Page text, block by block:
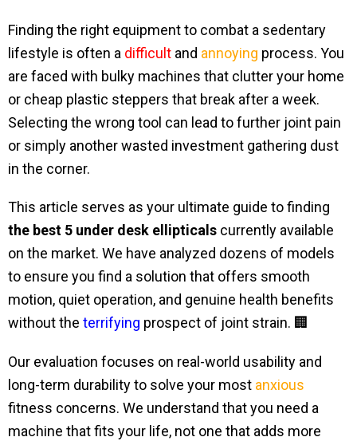
Finding the right equipment to combat a sedentary
lifestyle is often a difficult and annoying process. You
are faced with bulky machines that clutter your home
or cheap plastic steppers that break after a week.
Selecting the wrong tool can lead to further joint pain
or simply another wasted investment gathering dust
in the corner.
This article serves as your ultimate guide to finding
the best 5 under desk ellipticals currently available
on the market. We have analyzed dozens of models
to ensure you find a solution that offers smooth
motion, quiet operation, and genuine health benefits
without the terrifying prospect of joint strain. 🏢
Our evaluation focuses on real-world usability and
long-term durability to solve your most anxious
fitness concerns. We understand that you need a
machine that fits your life, not one that adds more